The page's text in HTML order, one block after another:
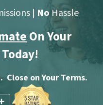
| NoHassle
On Your
Close on Your Terms.